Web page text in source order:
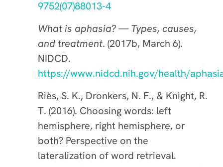
9752(07)88013-4
What is aphasia? — Types, causes,
and treatment. (2017b, March 6).
NIDCD.
https://www.nidcd.nih.gov/health/
Riès, S. K., Dronkers, N. F., & Knight, R.
T. (2016). Choosing words: left
hemisphere, right hemisphere, or
both? Perspective on the
lateralization of word retrieval.